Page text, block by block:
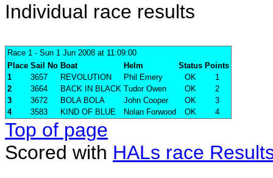
Individual race results
Race 1 - Sun 1 Jun 2008 at 11:09:00
Place Sail No Boat Helm Status Points
1
3657 REVOLUTION Phil Emery OK
1
2
3664 BACK IN BLACK Tudor Owen OK
2
3
3672 BOLA BOLA John Cooper OK
3
4
3583 KIND OF BLUE Nolan Forwood OK 4
Top of page
Scored with HALs race